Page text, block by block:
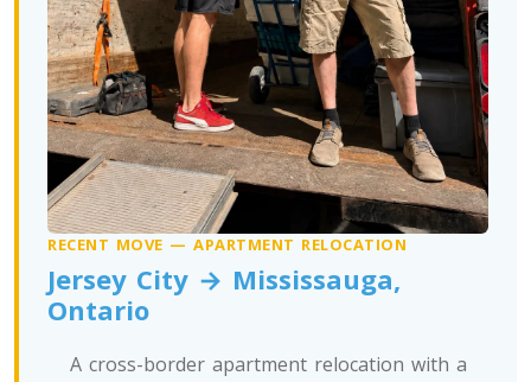
Toronto To Nebraska
Nebraska To Toronto
Toronto To Nevada
Nevada To Toronto
Toronto To New Hampshire
New Hampshire To Toronto
RECENT MOVE — APARTMENT RELOCATION
Jersey City → Mississauga,
Ontario
A cross-border apartment relocation with a